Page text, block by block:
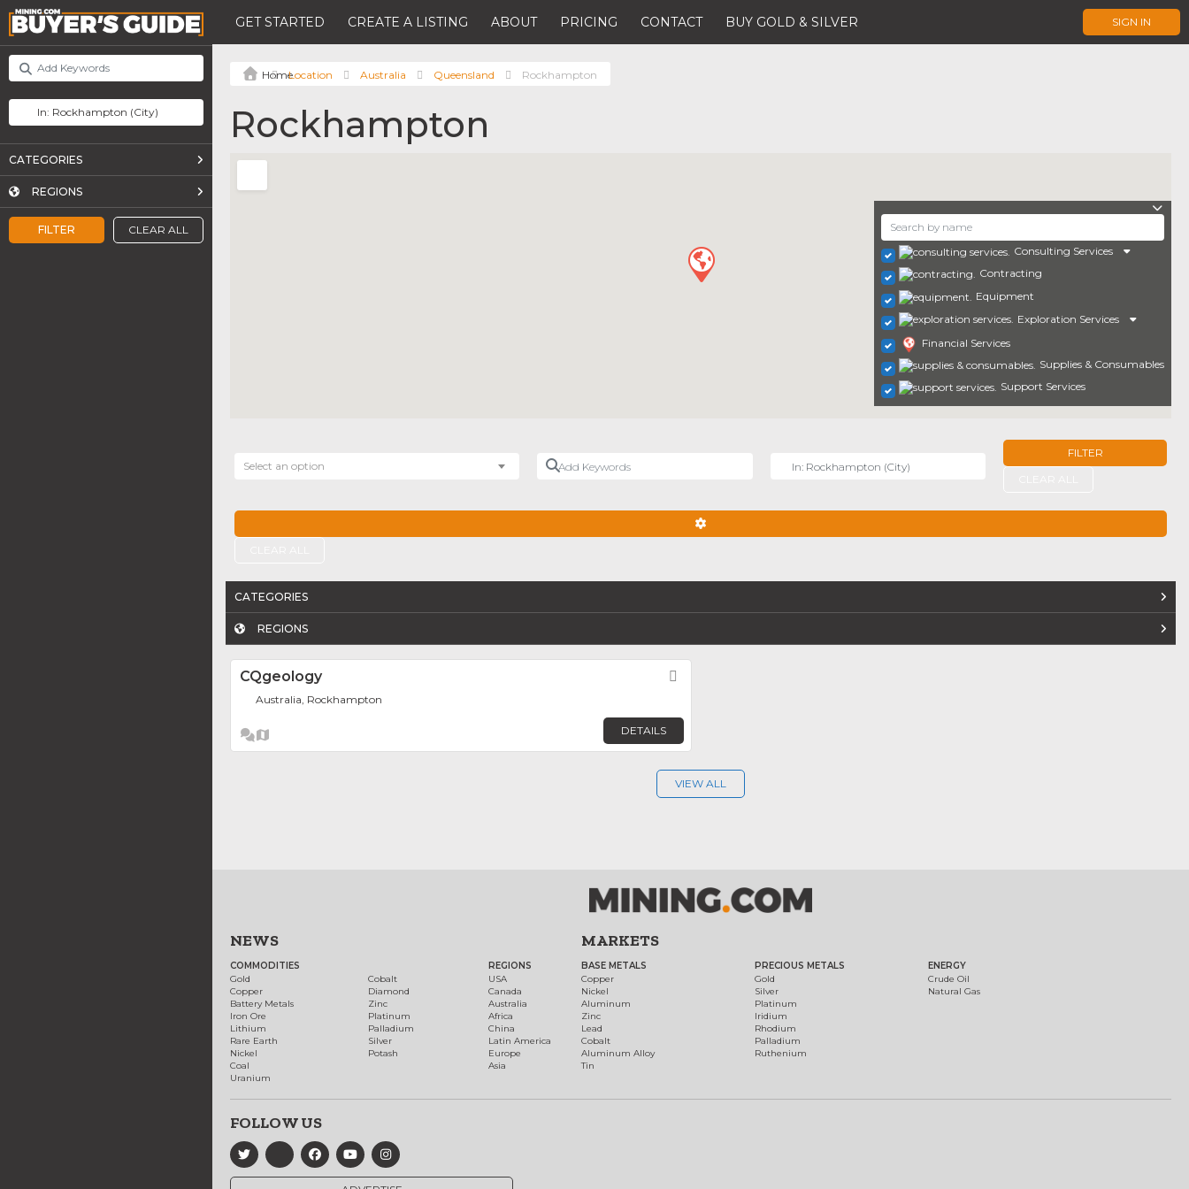
GET STARTED CREATE A LISTING ABOUT PRICING CONTACT BUY GOLD & SILVER SIGN IN
FILTER CLEAR ALL
CATEGORIES
REGIONS
Location Australia Queensland Rockhampton
Rockhampton
Consulting Services
Contracting
Equipment
Exploration Services
Financial Services
Supplies & Consumables
Support Services
Select an option
Add Keywords
FILTER
CATEGORIES
REGIONS
CQgeology
Australia, Rockhampton
DETAILS
VIEW ALL
NEWS
COMMODITIES
Gold
Copper
Battery Metals
Iron Ore
Lithium
Rare Earth
Nickel
Coal
Uranium
Cobalt
Diamond
Zinc
Platinum
Palladium
Silver
Potash
REGIONS
USA
Canada
Australia
Africa
China
Latin America
Europe
Asia
MARKETS
BASE METALS
Copper
Nickel
Aluminum
Zinc
Lead
Cobalt
Aluminum Alloy
Tin
PRECIOUS METALS
Gold
Silver
Platinum
Iridium
Rhodium
Palladium
Ruthenium
ENERGY
Crude Oil
Natural Gas
FOLLOW US